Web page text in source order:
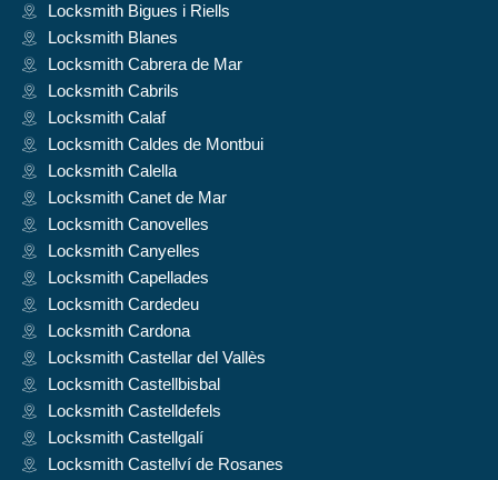
Locksmith Bigues i Riells
Locksmith Blanes
Locksmith Cabrera de Mar
Locksmith Cabrils
Locksmith Calaf
Locksmith Caldes de Montbui
Locksmith Calella
Locksmith Canet de Mar
Locksmith Canovelles
Locksmith Canyelles
Locksmith Capellades
Locksmith Cardedeu
Locksmith Cardona
Locksmith Castellar del Vallès
Locksmith Castellbisbal
Locksmith Castelldefels
Locksmith Castellgalí
Locksmith Castellví de Rosanes